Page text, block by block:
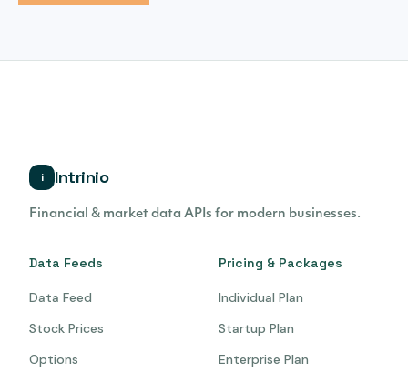
i Intrinio
Financial & market data APIs for modern businesses.
Data Feeds
Data Feed
Stock Prices
Options
Pricing & Packages
Individual Plan
Startup Plan
Enterprise Plan